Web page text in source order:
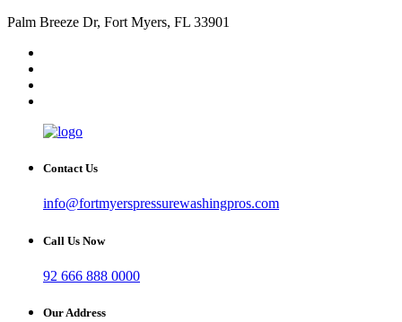
Palm Breeze Dr, Fort Myers, FL 33901
Contact Us
info@fortmyerspressurewashingpros.com
Call Us Now
92 666 888 0000
Our Address